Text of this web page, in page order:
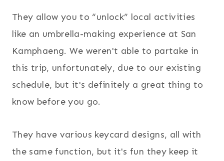
They allow you to “unlock” local activities
like an umbrella-making experience at San
Kamphaeng. We weren't able to partake in
this trip, unfortunately, due to our existing
schedule, but it's definitely a great thing to
know before you go.
They have various keycard designs, all with
the same function, but it's fun they keep it